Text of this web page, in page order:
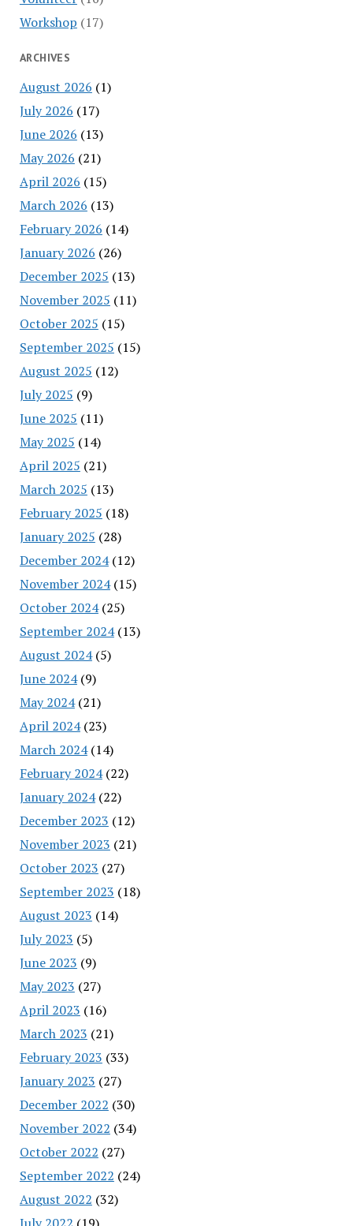
Workshop (17)
ARCHIVES
August 2026 (1)
July 2026 (17)
June 2026 (13)
May 2026 (21)
April 2026 (15)
March 2026 (13)
February 2026 (14)
January 2026 (26)
December 2025 (13)
November 2025 (11)
October 2025 (15)
September 2025 (15)
August 2025 (12)
July 2025 (9)
June 2025 (11)
May 2025 (14)
April 2025 (21)
March 2025 (13)
February 2025 (18)
January 2025 (28)
December 2024(12)
November 2024(15)
October 2024(25)
September 2024(13)
August 2024(5)
June 2024(9)
May 2024(21)
April 2024(23)
March 2024(14)
February 2024(22)
January 2024(22)
December 2023 (12)
November 2023 (21)
October 2023 (27)
September 2023 (18)
August 2023 (14)
July 2023 (5)
June 2023 (9)
May 2023 (27)
April 2023 (16)
March 2023 (21)
February 2023 (33)
January 2023 (27)
December 2022 (30)
November 2022 (34)
October 2022 (27)
September 2022 (24)
August 2022 (32)
July 2022 (19)